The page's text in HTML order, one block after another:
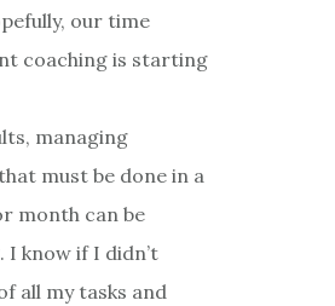
our time
coaching is starting
managing
must be done in a
month can be
I know if I didn’t
all my tasks and